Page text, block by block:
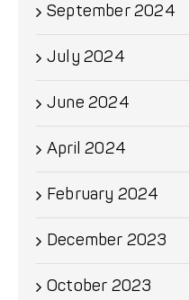
September 2024
July 2024
June 2024
April 2024
February 2024
December 2023
October 2023